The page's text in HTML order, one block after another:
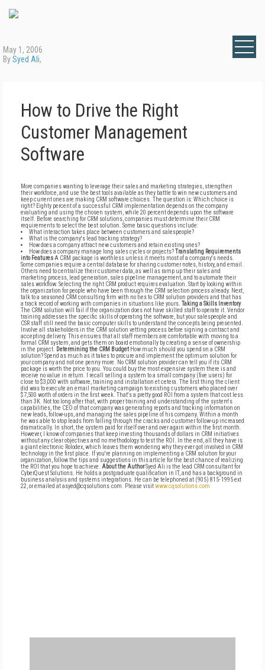
May 1, 2006
BySyed Ali,
How to Drive the Right
Customer Management
Software
More companies wanting to leverage their sales and marketing strategies, strengthen
their workforce, and use the best tools available as they battle to win new customers and
keep current ones are making CRM software choices. The question is: Which choice is
right? Eighty percent of a successful CRM implementation depends on the company
evaluating and using the chosen system, while 20 percent depends upon the software
itself. Before searching for CRM solutions, companies must determine their CRM
requirements to select the best solution. Some basic questions include:
What interaction takes place between customers and salespeople?
What is the company's lead tracking strategy?
How does a company attract new customers and retain existing ones?
How does a company manage long sales cycles or projects?Translating Requirements
into Features A CRM package is worthless unless it meets most of a company's needs.
Some companies require a central database for sharing customer notes, history, and email.
Others need to centralize their customer data, as well as ramp up their sales and
marketing process, lead generation, sales pipeline management, and to automate their
sales workflow. Selecting the right CRM product requires evaluation. Start by looking within
the organization for people who have been through the CRM selection process already. Next,
talk to a seasoned CRM consulting firm with no ties to CRM solution providers and that has
a track record of working with companies in situations like yours. Taking a Skills Inventory
The CRM solution will fail if the organization does not have skilled staff to operate it. Vendor
training addresses the specific skills of operating the software, but your salespeople and
CSR staff still need the basic computer skills to understand the concepts being presented.
Involve all stakeholders in the CRM solution vetting process before signing a contract and
accepting delivery. This ensures that all staff members are comfortable with moving to a
formal CRM system, and gets them on board emotionally by creating a sense of ownership
in the project.
Determining the CRM Budget How much should you spend on a CRM
solution? Spend as much as it takes to procure and implement the optimum solution for
your company and not one penny more. No CRM solution provider can tell you if its CRM
package is worth the price to you. You could buy the most expensive system there is and
receive no value in return. I recall selling a system to a small company (five users) for
close to $3,000 with software, training and installation et cetera. The first thing the client
did was to execute an email marketing campaign to existing customers who placed over
$7,500 worth of orders in the first week. That's a pretty good ROI from a system that cost less
than 3K. Not too long after that, with proper training and understanding of the system's
capabilities, the CEO of that company was generating reports and tracking information on
new leads, follow-ups, and managing the sales pipeline of his company. Within a month
he was able to stop leads from falling through the cracks and customer follow-up increased
dramatically. In short, the system paid for itself over and over again within the first month.
However, I know of companies that keep investing thousands of dollars in CRM initiatives
without any clear objectives and no methodology to test the ROI. In the end, all they have is
a giant electronic Rolodex, which leaves them wondering why they ever got involved in CRM
technology in the first place. If you're planning on implementing a CRM solution for your
organization, follow the tips and suggestions in this article for the best chance of realizing
the ROI that you hope to achieve. About the AuthorSyed Ali is the lead CRM consultant for
CyberQuest Solutions. He holds a postgraduate qualification in IT, and has a background in
business analysis and systems integrations. He can be telephoned at (905) 815- 1995 ext
22, or emailed at asyed@cqsolutions.com. Please visitwww.cqsolutions.com